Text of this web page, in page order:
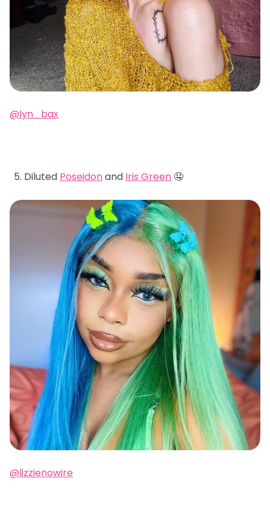
@lyn_bax
Diluted Poseidonand Iris Green 🤤
@lizzienowire